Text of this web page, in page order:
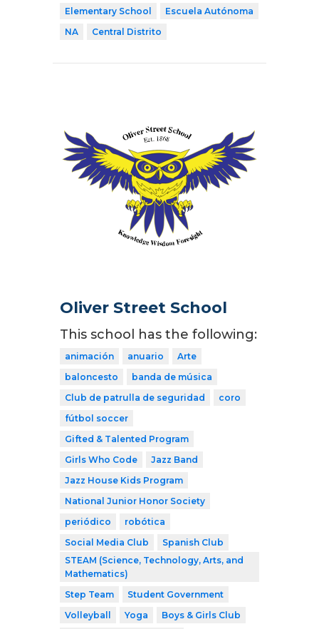
Elementary School
Escuela Autónoma
NA
Central Distrito
Oliver Street School
This school has the following:
animación anuario
Arte
baloncesto
banda de música
Club de patrulla de seguridad
coro
fútbol soccer
Gifted & Talented Program
Girls Who Code
Jazz Band
Jazz House Kids Program
National Junior Honor Society
periódico
robótica
Social Media Club
Spanish Club
STEAM (Science, Technology, Arts, and
Mathematics)
Step Team
Student Government
Volleyball
Yoga
Boys & Girls Club